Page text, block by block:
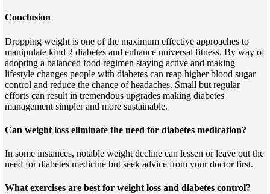
Conclusion
Dropping weight is one of the maximum effective approaches to
manipulate kind 2 diabetes and enhance universal fitness. By way of
adopting a balanced food regimen staying active and making
lifestyle changes people with diabetes can reap higher blood sugar
control and reduce the chance of headaches. Small but regular
efforts can result in tremendous upgrades making diabetes
management simpler and more sustainable.
Can weight loss eliminate the need for diabetes medication?
In some instances, notable weight decline can lessen or leave out the
need for diabetes medicine but seek advice from your doctor first.
What exercises are best for weight loss and diabetes control?